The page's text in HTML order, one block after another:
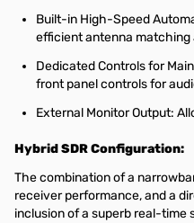
Built-in High-Speed
efficient antenna matching
Dedicated Controls for
front panel controls for
External Monitor Output:
Hybrid SDR Configuration:
The combination of a
receiver performance, and a
inclusion of a superb real-time